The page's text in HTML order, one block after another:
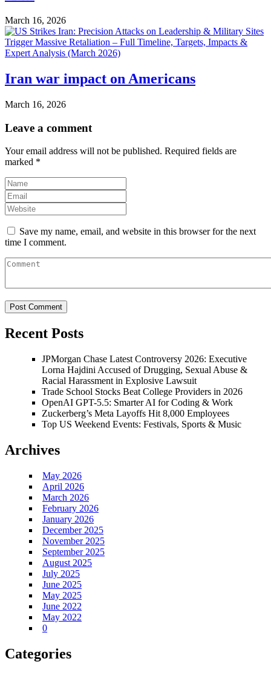
March 16, 2026
Iran war impact on Americans
March 16, 2026
Leave a comment
Your email address will not be published. Required fields are
marked *
Save my name, email, and website in this browser for the next
time I comment.
Recent Posts
JPMorgan Chase Latest Controversy 2026: Executive
Lorna Hajdini Accused of Drugging, Sexual Abuse &
Racial Harassment in Explosive Lawsuit
Trade School Stocks Beat College Providers in 2026
OpenAI GPT-5.5: Smarter AI for Coding & Work
Zuckerberg’s Meta Layoffs Hit 8,000 Employees
Top US Weekend Events: Festivals, Sports & Music
Archives
May 2026
April 2026
March 2026
February 2026
January 2026
December 2025
November 2025
September 2025
August 2025
July 2025
June 2025
May 2025
June 2022
May 2022
0
Categories